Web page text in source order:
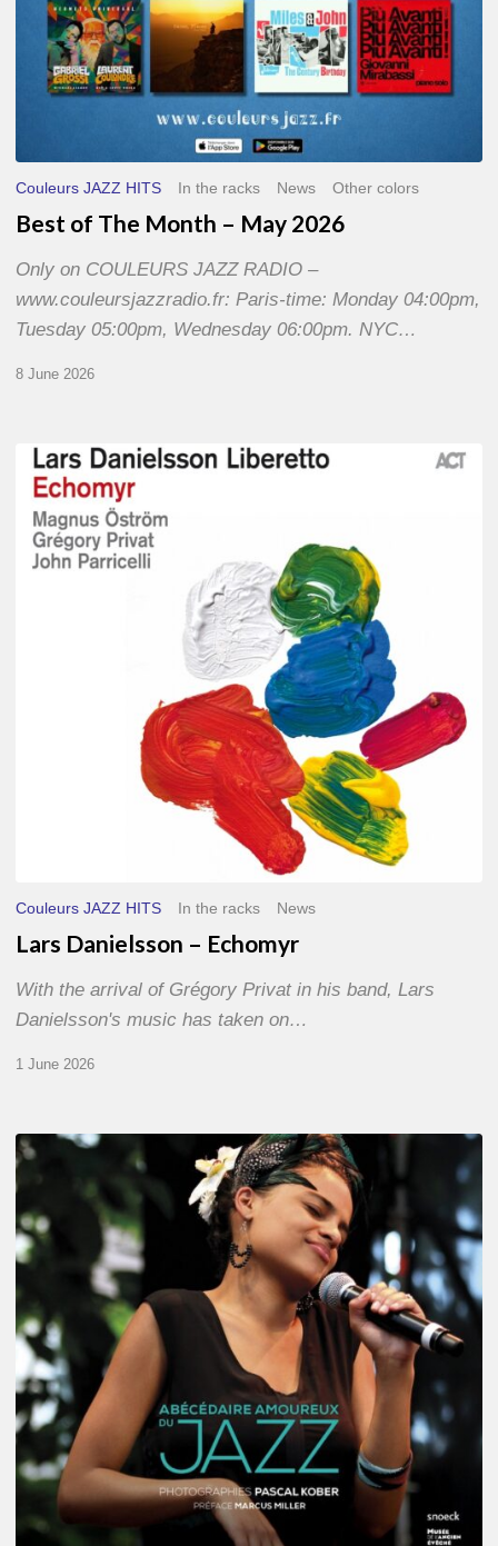
Couleurs JAZZ HITS In the racks News Other colors
Best of The Month – May 2026
Only on COULEURS JAZZ RADIO –
www.couleursjazzradio.fr: Paris-time: Monday 04:00pm,
Tuesday 05:00pm, Wednesday 06:00pm. NYC…
8 June 2026
Lars
Danielsson
Echomyr
Couleurs JAZZ HITS In the racks News
Lars Danielsson – Echomyr
With the arrival of Grégory Privat in his band, Lars
Danielsson's music has taken on…
1 June 2026
Pascal
Kober
Abécédaire
Amoureux
du
Jazz